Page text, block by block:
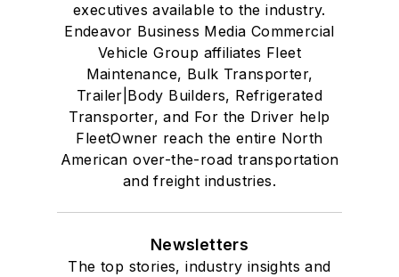
executives available to the industry.
Endeavor Business Media Commercial
Vehicle Group affiliates Fleet
Maintenance, Bulk Transporter,
Trailer|Body Builders, Refrigerated
Transporter, and For the Driver help
FleetOwner reach the entire North
American over-the-road transportation
and freight industries.
Newsletters
The top stories, industry insights and